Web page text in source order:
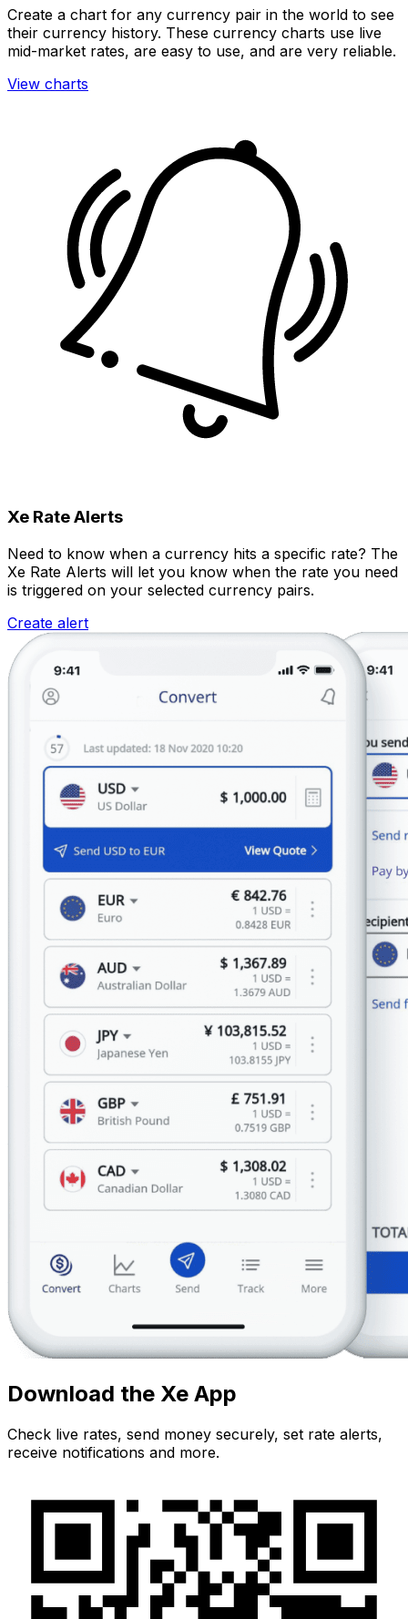
Create a chart for any currency pair in the world to see
their currency history. These currency charts use live
mid-market rates, are easy to use, and are very reliable.
View charts
Xe Rate Alerts
Need to know when a currency hits a specific rate? The
Xe Rate Alerts will let you know when the rate you need
is triggered on your selected currency pairs.
Create alert
Download the Xe App
Check live rates, send money securely, set rate alerts,
receive notifications and more.